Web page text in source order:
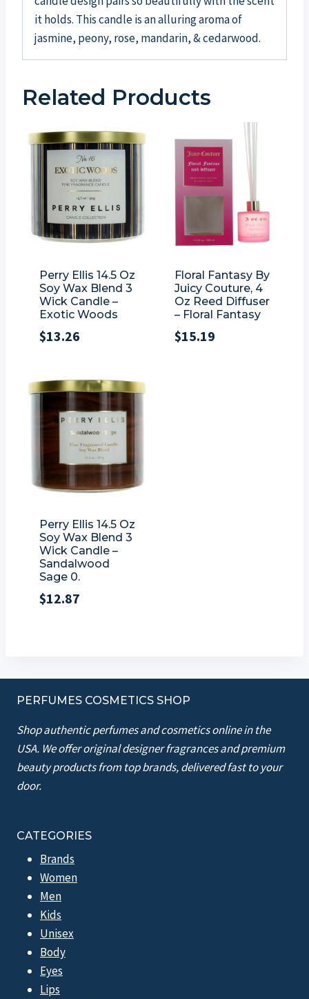
it holds. This candle is an alluring aroma of
jasmine, peony, rose, mandarin, & cedarwood.
Related Products
Perry Ellis 14.5 Oz
Soy Wax Blend 3
Wick Candle –
Exotic Woods
$13.26
Floral Fantasy By
Juicy Couture, 4
Oz Reed Diffuser
– Floral Fantasy
$15.19
Perry Ellis 14.5 Oz
Soy Wax Blend 3
Wick Candle –
Sandalwood
Sage 0.
$12.87
PERFUMES COSMETICS SHOP
Shop authentic perfumes and cosmetics online in the
USA. We offer original designer fragrances and premium
beauty products from top brands, delivered fast to your
door.
CATEGORIES
Brands
Women
Men
Kids
Unisex
Body
Eyes
Lips